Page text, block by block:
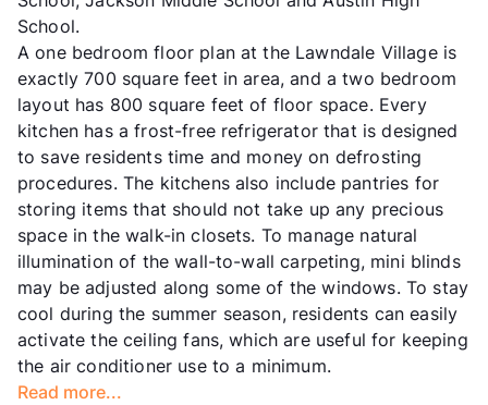
School.
A one bedroom floor plan at the Lawndale Village is
exactly 700 square feet in area, and a two bedroom
layout has 800 square feet of floor space. Every
kitchen has a frost-free refrigerator that is designed
to save residents time and money on defrosting
procedures. The kitchens also include pantries for
storing items that should not take up any precious
space in the walk-in closets. To manage natural
illumination of the wall-to-wall carpeting, mini blinds
may be adjusted along some of the windows. To stay
cool during the summer season, residents can easily
activate the ceiling fans, which are useful for keeping
the air conditioner use to a minimum.
Read more...